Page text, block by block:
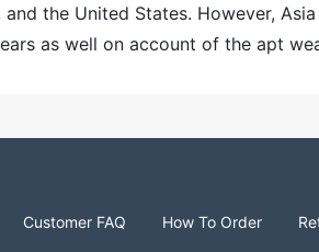
and the United States. However,
as well on account of the apt
Customer FAQ How To Order